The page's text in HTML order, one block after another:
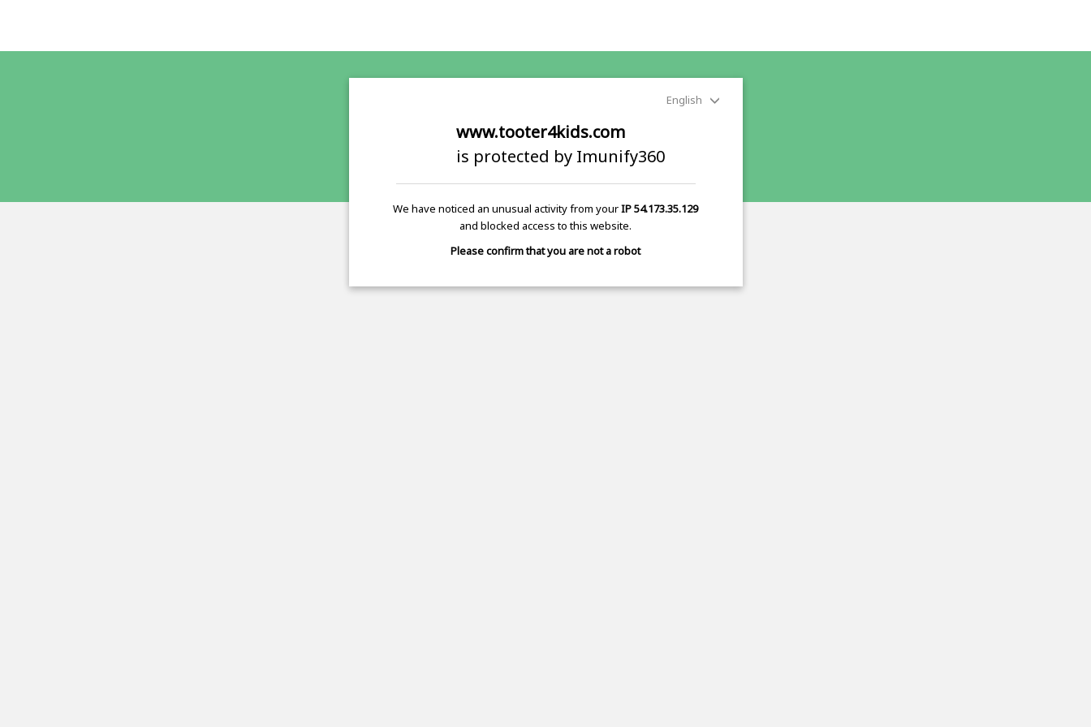
English
www.tooter4kids.com
is protected by Imunify360
We have noticed an unusual activity from yourIP 54.173.35.129
and blocked access to this website.
Please confirm that you are not a robot